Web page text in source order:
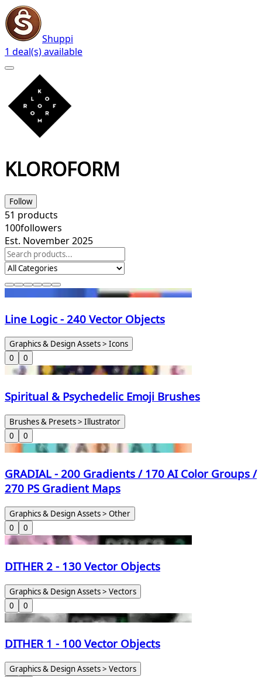
Shuppi
1 deal(s) available
KLOROFORM
Follow
51 products
100followers
Est. November 2025
Line Logic - 240 Vector Objects
Graphics & Design Assets > Icons
0
0
Spiritual & Psychedelic Emoji Brushes
Brushes & Presets > Illustrator
0
0
GRADIAL - 200 Gradients / 170 AI Color Groups /
270 PS Gradient Maps
Graphics & Design Assets > Other
0
0
DITHER 2 - 130 Vector Objects
Graphics & Design Assets > Vectors
0
0
DITHER 1 - 100 Vector Objects
Graphics & Design Assets > Vectors